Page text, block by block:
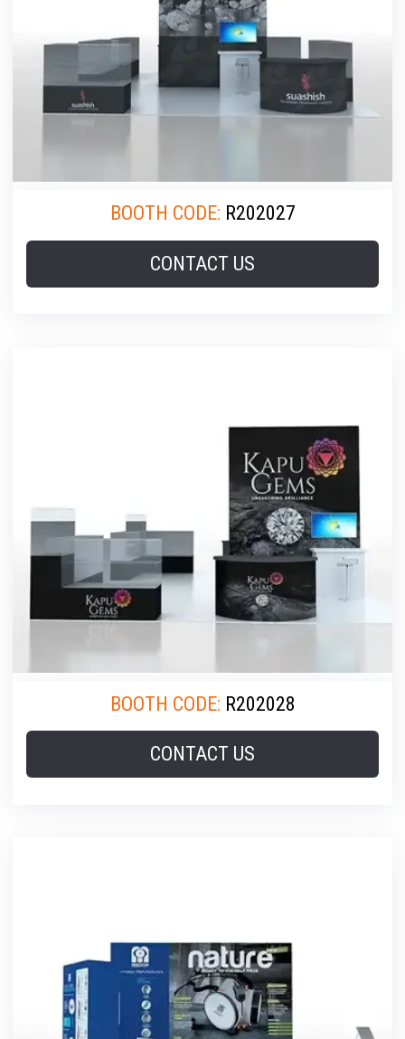
BOOTH CODE: R202027
CONTACT US
BOOTH CODE: R202028
CONTACT US